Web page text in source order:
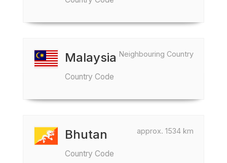
Neighbouring Country
Malaysia
Country Code
approx. 1534 km
Bhutan
Country Code